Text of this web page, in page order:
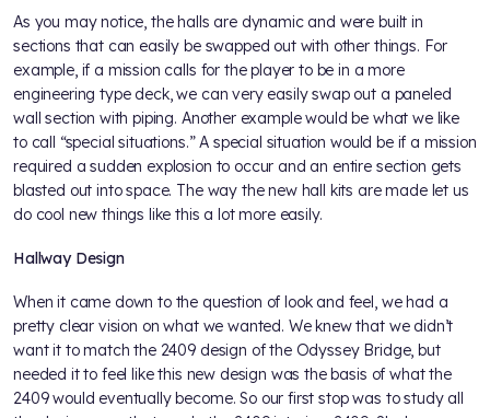
As you may notice, the halls are dynamic and were built in
sections that can easily be swapped out with other things. For
example, if a mission calls for the player to be in a more
engineering type deck, we can very easily swap out a paneled
wall section with piping. Another example would be what we like
to call “special situations.” A special situation would be if a mission
required a sudden explosion to occur and an entire section gets
blasted out into space. The way the new hall kits are made let us
do cool new things like this a lot more easily.
Hallway Design
When it came down to the question of look and feel, we had a
pretty clear vision on what we wanted. We knew that we didn’t
want it to match the 2409 design of the Odyssey Bridge, but
needed it to feel like this new design was the basis of what the
2409 would eventually become. So our first stop was to study all